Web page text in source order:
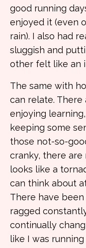
good running
enjoyed it (even
rain). I also had
sluggish and
other felt like an
The same with
can relate. There
enjoying
keeping some
those not-so-
cranky, there are
looks like a
can think about
There have
ragged
continually
like I was